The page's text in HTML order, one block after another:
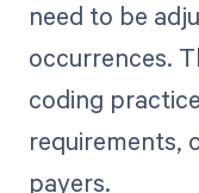
need to be
occurrences.
coding
requirements,
payers.